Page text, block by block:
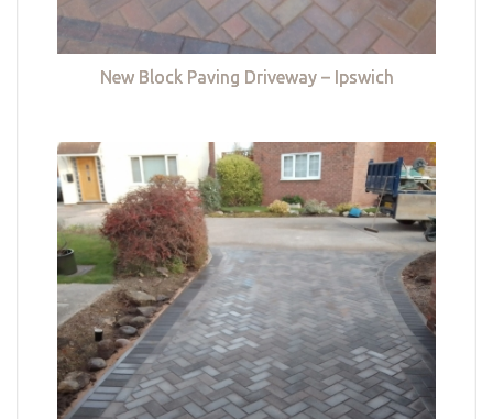
New Block Paving Driveway – Ipswich